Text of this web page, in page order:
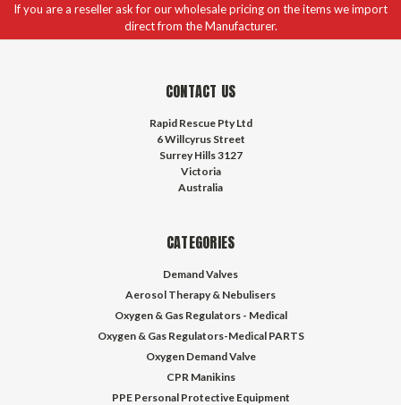
If you are a reseller ask for our wholesale pricing on the items we import
direct from the Manufacturer.
CONTACT US
Rapid Rescue Pty Ltd
6 Willcyrus Street
Surrey Hills 3127
Victoria
Australia
CATEGORIES
Demand Valves
Aerosol Therapy & Nebulisers
Oxygen & Gas Regulators - Medical
Oxygen & Gas Regulators-Medical PARTS
Oxygen Demand Valve
CPR Manikins
PPE Personal Protective Equipment